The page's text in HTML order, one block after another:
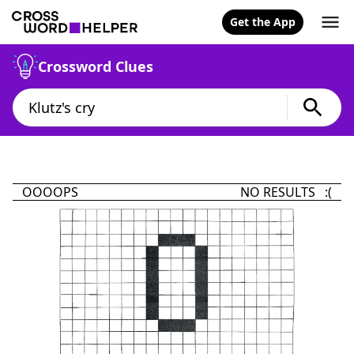
Get the App
Crossword Clues
OOOOPS NO RESULTS :(